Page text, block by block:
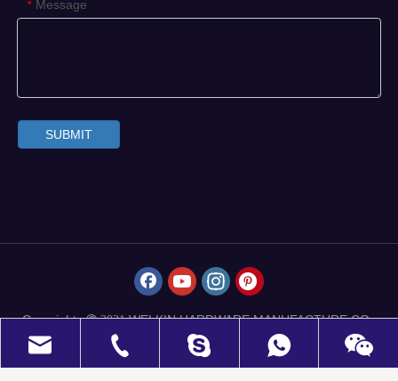
* Message
SUBMIT
Copyrights 2021WELKIN HARDWARE MANUFACTURE CO.,
LIMITED